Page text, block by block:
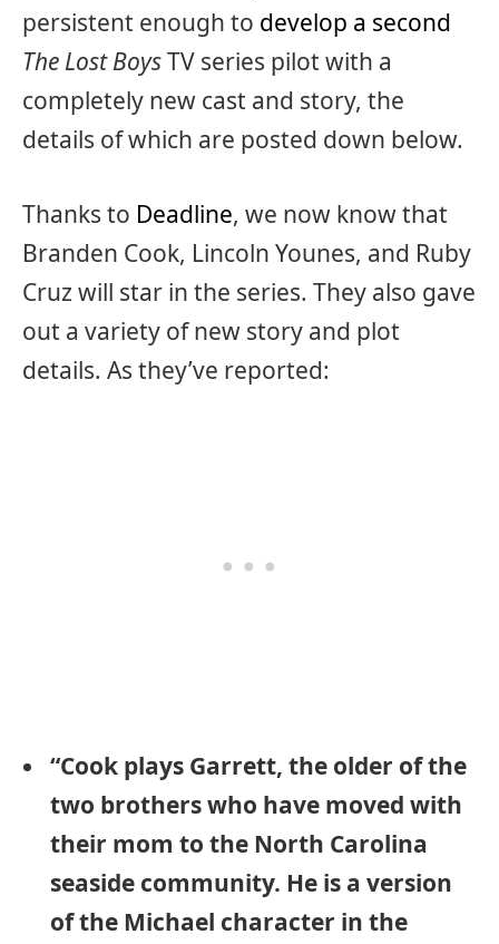
persistent enough to develop a second
The Lost BoysTV series pilot with a
completely new cast and story, the
details of which are posted down below.
Thanks to Deadline, we now know that
Branden Cook, Lincoln Younes, and Ruby
Cruz will star in the series. They also gave
out a variety of new story and plot
details. As they’ve reported:
“Cook plays Garrett, the older of the
two brothers who have moved with
their mom to the North Carolina
seaside community. He is a version
of the Michael character in the